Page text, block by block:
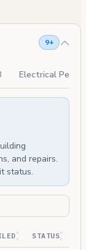
9+
Electrical
and repairs.
status.
STATUS